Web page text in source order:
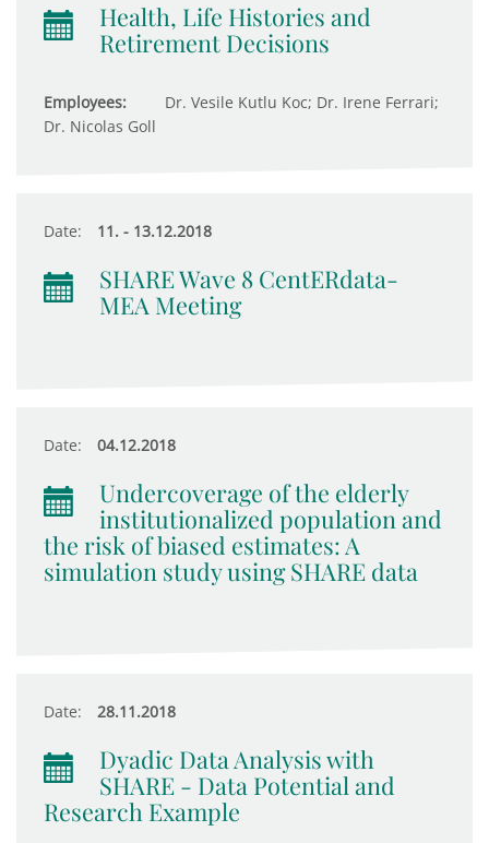
Health, Life Histories and
Retirement Decisions
Employees:
Dr. Vesile Kutlu Koc; Dr. Irene Ferrari;
Dr. Nicolas Goll
Date: 11. - 13.12.2018
SHARE Wave 8 CentERdata-
MEA Meeting
Date: 04.12.2018
Undercoverage of the elderly
institutionalized population and
the risk of biased estimates: A
simulation study using SHARE data
Date: 28.11.2018
Dyadic Data Analysis with
SHARE - Data Potential and
Research Example